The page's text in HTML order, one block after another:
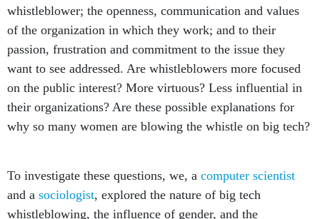
whistleblower; the openness, communication and values
of the organization in which they work; and to their
passion, frustration and commitment to the issue they
want to see addressed. Are whistleblowers more focused
on the public interest? More virtuous? Less influential in
their organizations? Are these possible explanations for
why so many women are blowing the whistle on big tech?
To investigate these questions, we, a computer scientist
and a sociologist, explored the nature of big tech
whistleblowing, the influence of gender, and the